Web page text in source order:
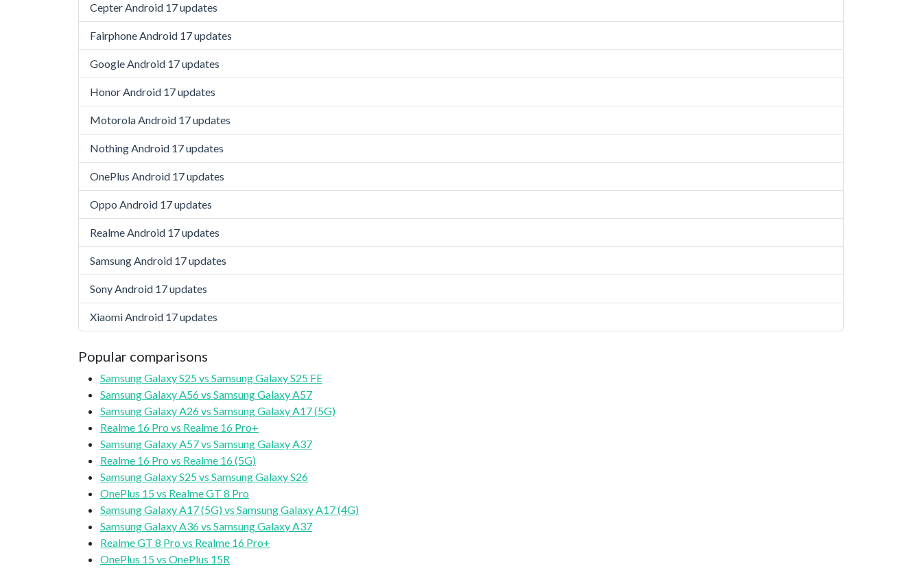
Cepter Android 17 updates
Fairphone Android 17 updates
Google Android 17 updates
Honor Android 17 updates
Motorola Android 17 updates
Nothing Android 17 updates
OnePlus Android 17 updates
Oppo Android 17 updates
Realme Android 17 updates
Samsung Android 17 updates
Sony Android 17 updates
Xiaomi Android 17 updates
Popular comparisons
Samsung Galaxy S25 vs Samsung Galaxy S25 FE
Samsung Galaxy A56 vs Samsung Galaxy A57
Samsung Galaxy A26 vs Samsung Galaxy A17 (5G)
Realme 16 Pro vs Realme 16 Pro+
Samsung Galaxy A57 vs Samsung Galaxy A37
Realme 16 Pro vs Realme 16 (5G)
Samsung Galaxy S25 vs Samsung Galaxy S26
OnePlus 15 vs Realme GT 8 Pro
Samsung Galaxy A17 (5G) vs Samsung Galaxy A17 (4G)
Samsung Galaxy A36 vs Samsung Galaxy A37
Realme GT 8 Pro vs Realme 16 Pro+
OnePlus 15 vs OnePlus 15R